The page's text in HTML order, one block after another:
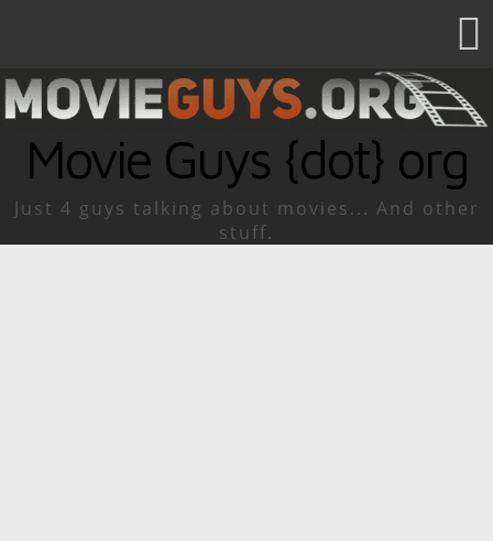
Movie Guys {dot} org
Just 4 guys talking about movies... And other
stuff.